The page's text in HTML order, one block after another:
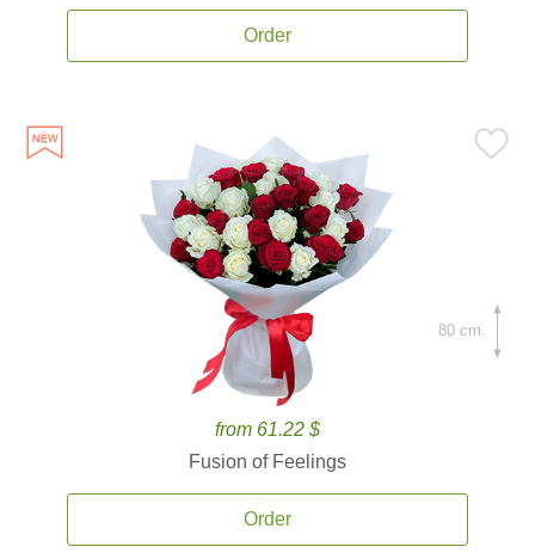
Order
from 61.22 $
Fusion of Feelings
Order
80 cm.